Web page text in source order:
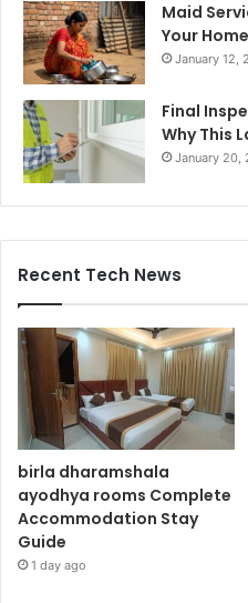
Maid
Your
January 12,
Final
Why This
January 20,
Recent Tech News
birla dharamshala
ayodhya rooms Complete
Accommodation Stay
Guide
1 day ago